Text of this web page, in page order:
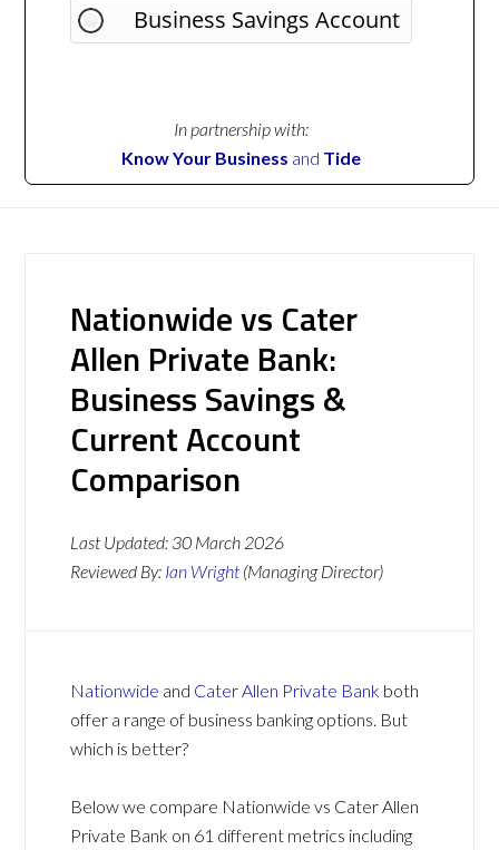
Business Savings Account
In partnership with:
Know Your Business and Tide
Nationwide vs Cater
Allen Private Bank:
Business Savings &
Current Account
Comparison
Last Updated: 30 March 2026
Reviewed By: Ian Wright (Managing Director)
Nationwide and Cater Allen Private Bank both
offer a range of business banking options. But
which is better?
Below we compare Nationwide vs Cater Allen
Private Bank on 61 different metrics including